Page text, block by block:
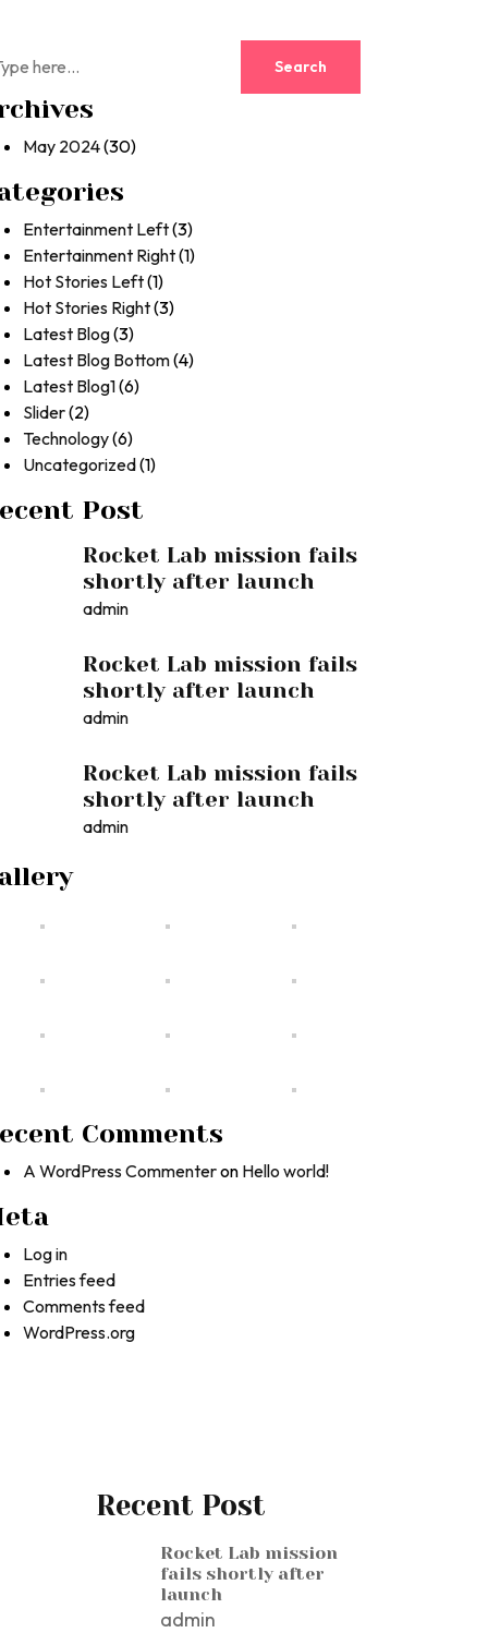
May 2024(30)
Entertainment Left(3)
Entertainment Right(1)
Hot Stories Left(1)
Hot Stories Right(3)
Latest Blog(3)
Latest Blog Bottom(4)
Latest Blog1(6)
Slider(2)
Technology(6)
Uncategorized(1)
Post
Rocket Lab mission fails
shortly after launch
admin
Rocket Lab mission fails
shortly after launch
admin
Rocket Lab mission fails
shortly after launch
admin
Comments
A WordPress Commenteron Hello world!
Log in
Entries feed
Comments feed
WordPress.org
Recent Post
Rocket Lab mission
fails shortly after
launch
admin